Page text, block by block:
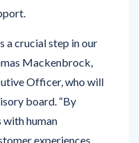
crucial step in our
Officer, who will
board. “By
human
experiences
deeply